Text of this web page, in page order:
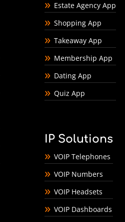
Estate Agency App
Shopping App
Takeaway App
Membership App
Dating App
Quiz App
IP Solutions
VOIP Telephones
VOIP Numbers
VOIP Headsets
VOIP Dashboards